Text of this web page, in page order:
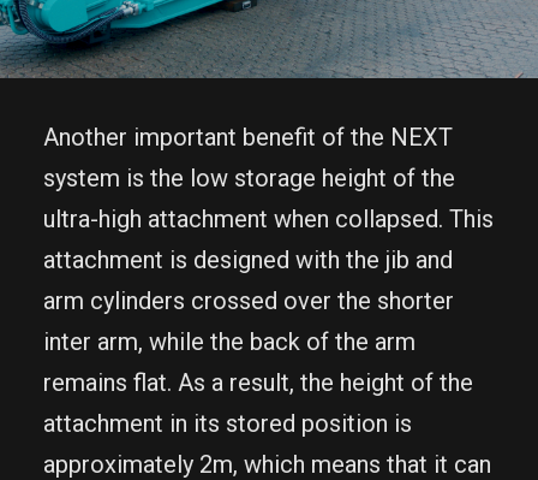
Another important benefit of the NEXT
system is the low storage height of the
ultra-high attachment when collapsed. This
attachment is designed with the jib and
arm cylinders crossed over the shorter
inter arm, while the back of the arm
remains flat. As a result, the height of the
attachment in its stored position is
approximately 2m, which means that it can